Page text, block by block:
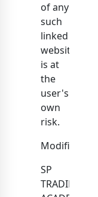
of any
such
linked
website
is at
the
user's
own
risk.
Modifications
SP
TRADING